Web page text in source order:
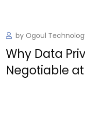
by Ogoul
Why Data
Negotiable